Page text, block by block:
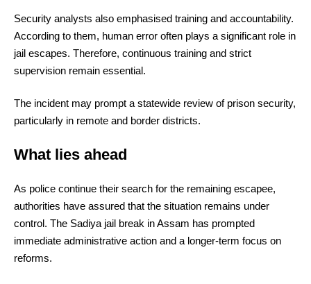
Security analysts also emphasised training and accountability.
According to them, human error often plays a significant role in
jail escapes. Therefore, continuous training and strict
supervision remain essential.
The incident may prompt a statewide review of prison security,
particularly in remote and border districts.
What lies ahead
As police continue their search for the remaining escapee,
authorities have assured that the situation remains under
control. The Sadiya jail break in Assam has prompted
immediate administrative action and a longer-term focus on
reforms.